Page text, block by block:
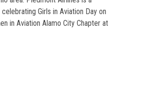
Girls in Aviation Day on
in Aviation Alamo City Chapter at